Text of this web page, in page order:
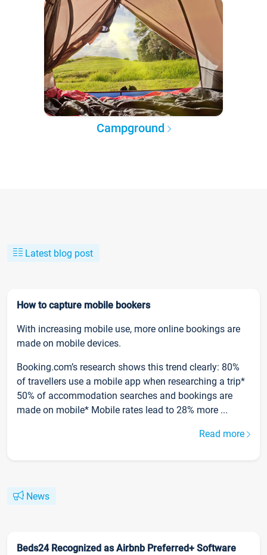
Campground
Latest blog post
How to capture mobile bookers
With increasing mobile use, more online bookings are
made on mobile devices.
Booking.com’s research shows this trend clearly: 80%
of travellers use a mobile app when researching a trip*
50% of accommodation searches and bookings are
made on mobile* Mobile rates lead to 28% more ...
Read more
News
Beds24 Recognized as Airbnb Preferred+ Software